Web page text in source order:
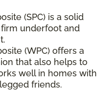
(SPC) is a solid
underfoot and
(WPC) offers a
that also helps to
well in homes with
friends.